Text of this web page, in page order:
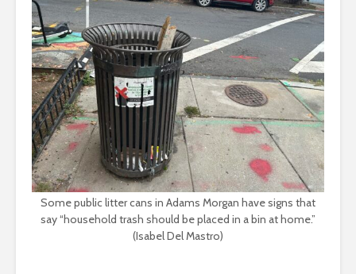
Some public litter cans in Adams Morgan have signs that
say “household trash should be placed in a bin at home.”
(Isabel Del Mastro)